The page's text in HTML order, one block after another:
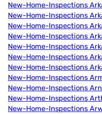
New-Home-Inspections
New-Home-Inspections
New-Home-Inspections
New-Home-Inspections
New-Home-Inspections
New-Home-Inspections
New-Home-Inspections
New-Home-Inspections
New-Home-Inspections
New-Home-Inspections
New-Home-Inspections